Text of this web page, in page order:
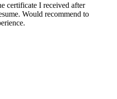
certificate I received after
Would recommend to